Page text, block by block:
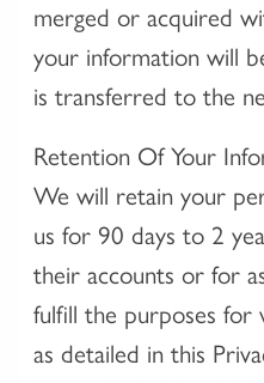
merged or acquired
your information will
is transferred to the
Retention Of Your
We will retain your
us for 90 days to 2
their accounts or for
fulfill the purposes for
as detailed in this